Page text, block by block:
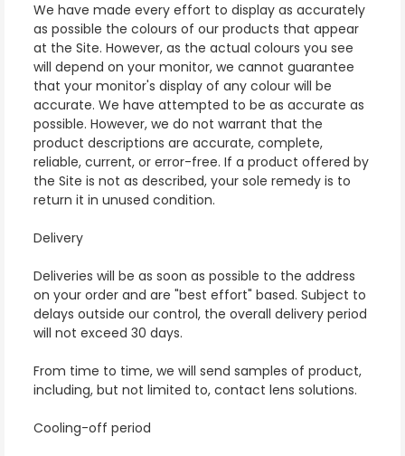
We have made every effort to display as accurately
as possible the colours of our products that appear
at the Site. However, as the actual colours you see
will depend on your monitor, we cannot guarantee
that your monitor's display of any colour will be
accurate. We have attempted to be as accurate as
possible. However, we do not warrant that the
product descriptions are accurate, complete,
reliable, current, or error-free. If a product offered by
the Site is not as described, your sole remedy is to
return it in unused condition.
Delivery
Deliveries will be as soon as possible to the address
on your order and are "best effort" based. Subject to
delays outside our control, the overall delivery period
will not exceed 30 days.
From time to time, we will send samples of product,
including, but not limited to, contact lens solutions.
Cooling-off period